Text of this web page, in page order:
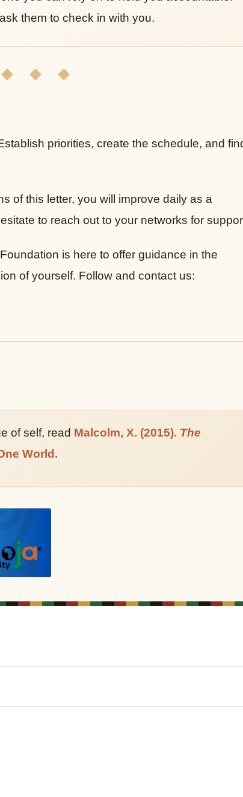
them to check in with you.
◆ ◆ ◆
priorities, create the schedule, and
of this letter, you will improve daily as a
to reach out to your networks for
is here to offer guidance in the
of yourself. Follow and contact us:
of self, read Malcolm, X. (2015). The
World.